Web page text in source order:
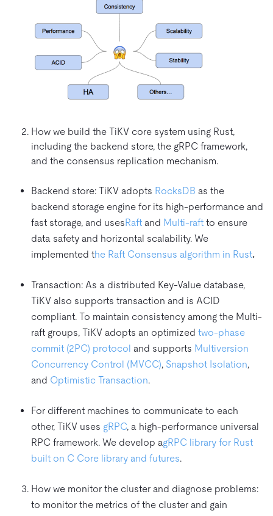
How we build the TiKV core system using Rust,
including the backend store, the gRPC framework,
and the consensus replication mechanism.
Backend store: TiKV adopts RocksDB as the
backend storage engine for its high-performance and
fast storage, and usesRaft and Multi-raft to ensure
data safety and horizontal scalability. We
implemented the Raft Consensus algorithm in Rust.
Transaction: As a distributed Key-Value database,
TiKV also supports transaction and is ACID
compliant. To maintain consistency among the Multi-
raft groups, TiKV adopts an optimized two-phase
commit (2PC) protocol and supports Multiversion
Concurrency Control (MVCC), Snapshot Isolation,
and Optimistic Transaction.
For different machines to communicate to each
other, TiKV uses gRPC, a high-performance universal
RPC framework. We develop agRPC library for Rust
built on C Core library and futures.
How we monitor the cluster and diagnose problems:
to monitor the metrics of the cluster and gain